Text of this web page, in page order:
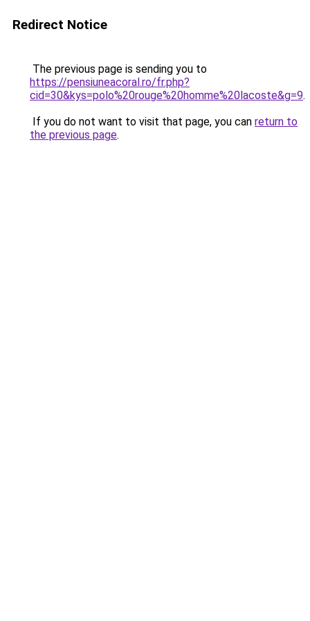
Redirect Notice
The previous page is sending you to
https://pensiuneacoral.ro/fr.php?
cid=30&kys=polo%20rouge%20homme%20lacoste&g=9.
If you do not want to visit that page, you can return to
the previous page.